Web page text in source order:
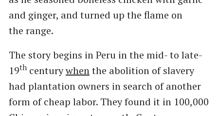
and ginger, and turned up the flame on
the range.
The story begins in Peru in the mid- to late-
19thcenturywhenthe abolition of slavery
had plantation owners in search of another
form of cheap labor. They found it in 100,000